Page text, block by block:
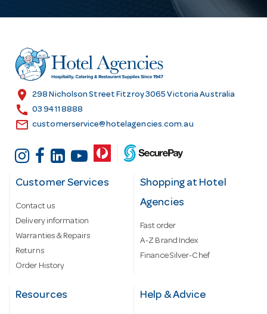
r
e
s
location_on 298 Nicholson Street Fitzroy 3065 Victoria Australia
call 03 9411 8888
email customerservice@hotelagencies.com.au
Customer Services
Contact us
Delivery information
Warranties & Repairs
Returns
Order History
Shopping at Hotel
Agencies
Fast order
A-Z Brand Index
Finance Silver-Chef
Resources Help & Advice